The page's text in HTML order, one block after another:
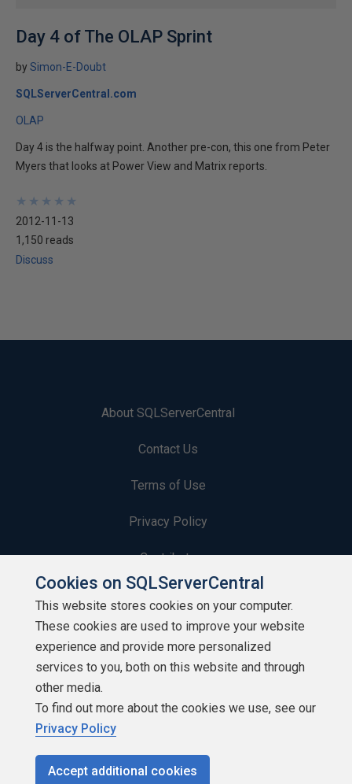
Day 4 of The OLAP Sprint
bySimon-E-Doubt
SQLServerCentral.com
OLAP
Day 4 is the halfway point. Another pre-con, this one from Peter
Myers that looks at Power View and Matrix reports.
★
★
★
★
★
★
★
★
★
★
2012-11-13
1,150 reads
Discuss
About SQLServerCentral
Contact Us
Terms of Use
Privacy Policy
Contribute
Contributors
Authors
Newsletters
Build Lists
Cookies on SQLServerCentral
This website stores cookies on your computer.
These cookies are used to improve your website
experience and provide more personalized
services to you, both on this website and through
other media.
To find out more about the cookies we use, see our
Privacy Policy
Accept additional cookies